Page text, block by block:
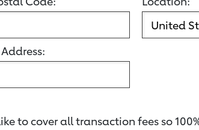
to cover all transaction fees so